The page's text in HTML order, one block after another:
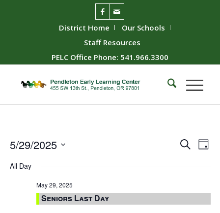
District Home
Our Schools
Staff Resources
PELC Office Phone: 541.966.3300
Events
Views
SearchDay
5/29/2025
date.
All Day
May 29, 2025
Seniors Last Day